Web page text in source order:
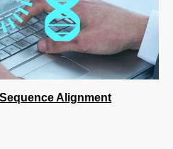
Alignment